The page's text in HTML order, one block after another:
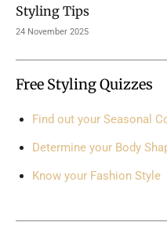
Styling Tips
24 November 2025
Free Styling Quizzes
Find out your Seasonal
Determine your Body
Know your Fashion Style